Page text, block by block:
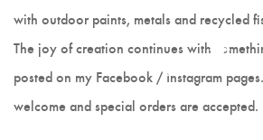
Joyce Melnyk
Paper Art - Debbie
Slauenwhite
with outdoor paints, metals and recycled
The joy of creation continues with
posted on my Facebook / Instagram
welcome and special orders are accepted.